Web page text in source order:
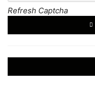
Refresh Captcha